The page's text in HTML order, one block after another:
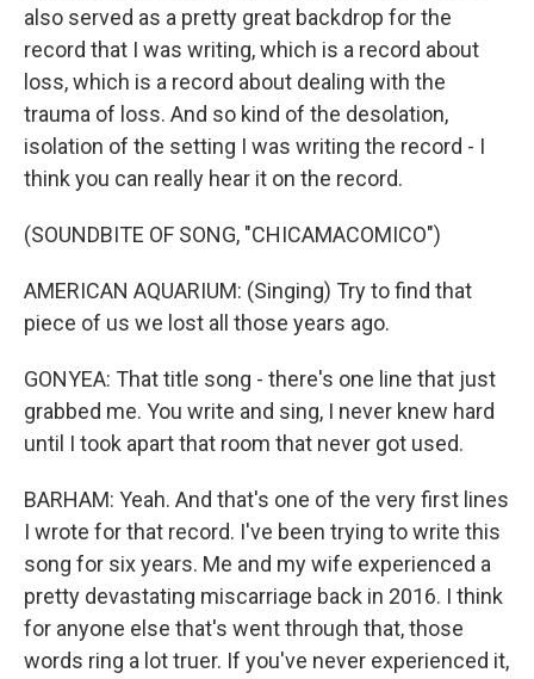
also served as a pretty great backdrop for the
record that I was writing, which is a record about
loss, which is a record about dealing with the
trauma of loss. And so kind of the desolation,
isolation of the setting I was writing the record - I
think you can really hear it on the record.
(SOUNDBITE OF SONG, "CHICAMACOMICO")
AMERICAN AQUARIUM: (Singing) Try to find that
piece of us we lost all those years ago.
GONYEA: That title song - there's one line that just
grabbed me. You write and sing, I never knew hard
until I took apart that room that never got used.
BARHAM: Yeah. And that's one of the very first lines
I wrote for that record. I've been trying to write this
song for six years. Me and my wife experienced a
pretty devastating miscarriage back in 2016. I think
for anyone else that's went through that, those
words ring a lot truer. If you've never experienced it,